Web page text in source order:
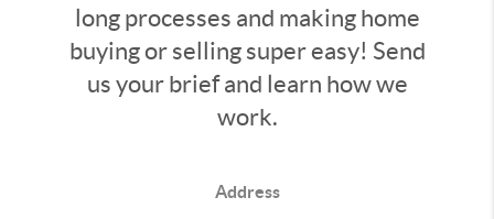
long processes and making home
buying or selling super easy! Send
us your brief and learn how we
work.
Address